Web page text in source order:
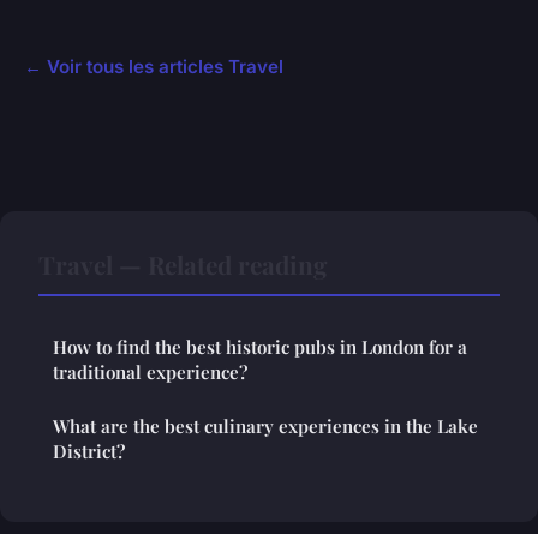
← Voir tous les articles Travel
How to find the best historic pubs in London for a
traditional experience?
What are the best culinary experiences in the Lake
District?